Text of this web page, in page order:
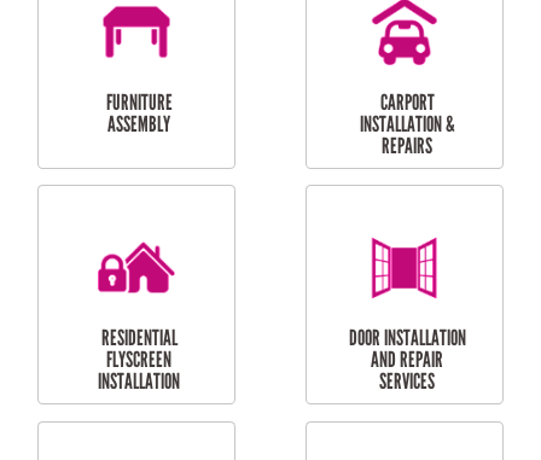
MAINTENANCE
RESIDENTIAL GUTTER
CLEANING
RESIDENTIAL
RESIDENTIAL